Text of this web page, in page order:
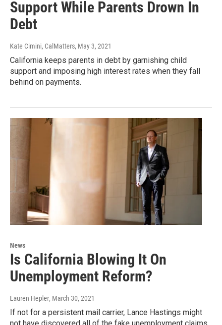
Support While Parents Drown In
Debt
Kate Cimini, CalMatters, May 3, 2021
California keeps parents in debt by garnishing child
support and imposing high interest rates when they fall
behind on payments.
News
Is California Blowing It On
Unemployment Reform?
Lauren Hepler, March 30, 2021
If not for a persistent mail carrier, Lance Hastings might